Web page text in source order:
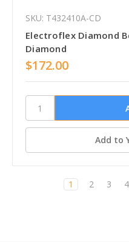
SKU: T432410A-CD
Electroflex Diamond
Diamond
$172.00
Add to
1 2 3 4